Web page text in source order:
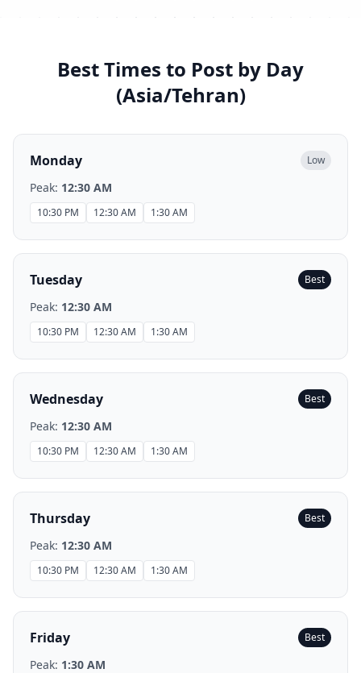
Best Times to Post by Day
(Asia/Tehran)
Monday Low
Peak: 12:30 AM
10:30 PM 12:30 AM 1:30 AM
Tuesday Best
Peak: 12:30 AM
10:30 PM 12:30 AM 1:30 AM
Wednesday Best
Peak: 12:30 AM
10:30 PM 12:30 AM 1:30 AM
Thursday Best
Peak: 12:30 AM
10:30 PM 12:30 AM 1:30 AM
Friday Best
Peak: 1:30 AM